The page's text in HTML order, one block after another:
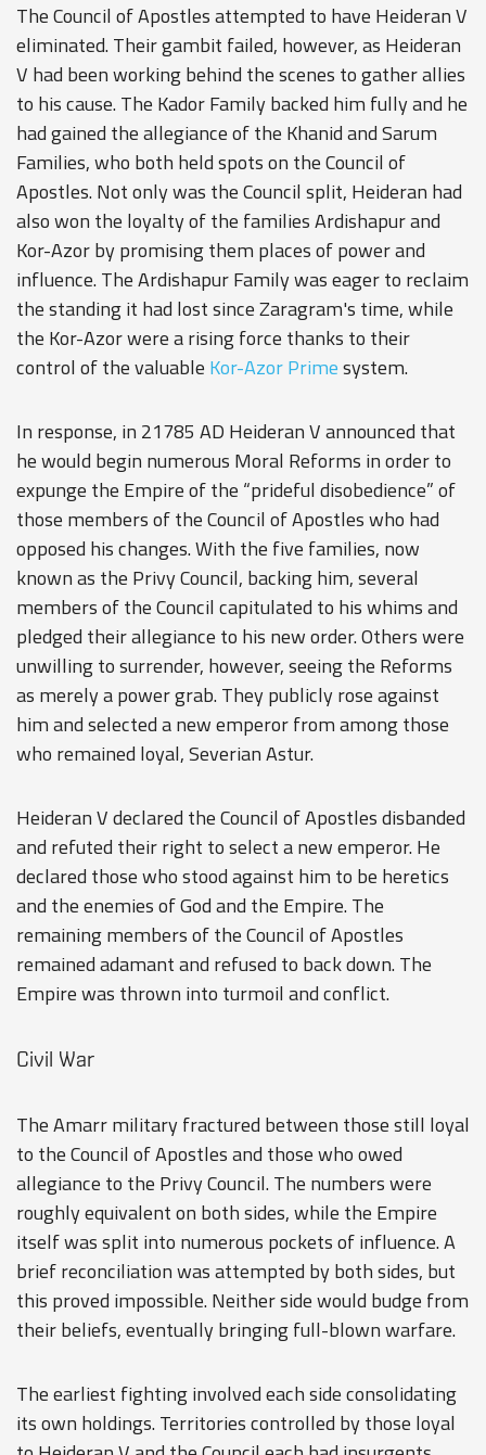
The Council of Apostles attempted to have Heideran V
eliminated. Their gambit failed, however, as Heideran
V had been working behind the scenes to gather allies
to his cause. The Kador Family backed him fully and he
had gained the allegiance of the Khanid and Sarum
Families, who both held spots on the Council of
Apostles. Not only was the Council split, Heideran had
also won the loyalty of the families Ardishapur and
Kor-Azorby promising them places of power and
influence. The Ardishapur Family was eager to reclaim
the standing it had lost since Zaragram's time, while
the Kor-Azor were a rising force thanks to their
control of the valuable Kor-Azor Primesystem.
In response, in 21785 AD Heideran V announced that
he would begin numerous Moral Reforms in order to
expunge the Empire of the “prideful disobedience” of
those members of the Council of Apostles who had
opposed his changes. With the five families, now
known as the Privy Council, backing him, several
members of the Council capitulated to his whims and
pledged their allegiance to his new order. Others were
unwilling to surrender, however, seeing the Reforms
as merely a power grab. They publicly rose against
him and selected a new emperor from among those
who remained loyal, Severian Astur.
Heideran V declared the Council of Apostles disbanded
and refuted their right to select a new emperor. He
declared those who stood against him to be heretics
and the enemies of God and the Empire. The
remaining members of the Council of Apostles
remained adamant and refused to back down. The
Empire was thrown into turmoil and conflict.
Civil War
The Amarr military fractured between those still loyal
to the Council of Apostles and those who owed
allegiance to the Privy Council. The numbers were
roughly equivalent on both sides, while the Empire
itself was split into numerous pockets of influence. A
brief reconciliation was attempted by both sides, but
this proved impossible. Neither side would budge from
their beliefs, eventually bringing full-blown warfare.
The earliest fighting involved each side consolidating
its own holdings. Territories controlled by those loyal